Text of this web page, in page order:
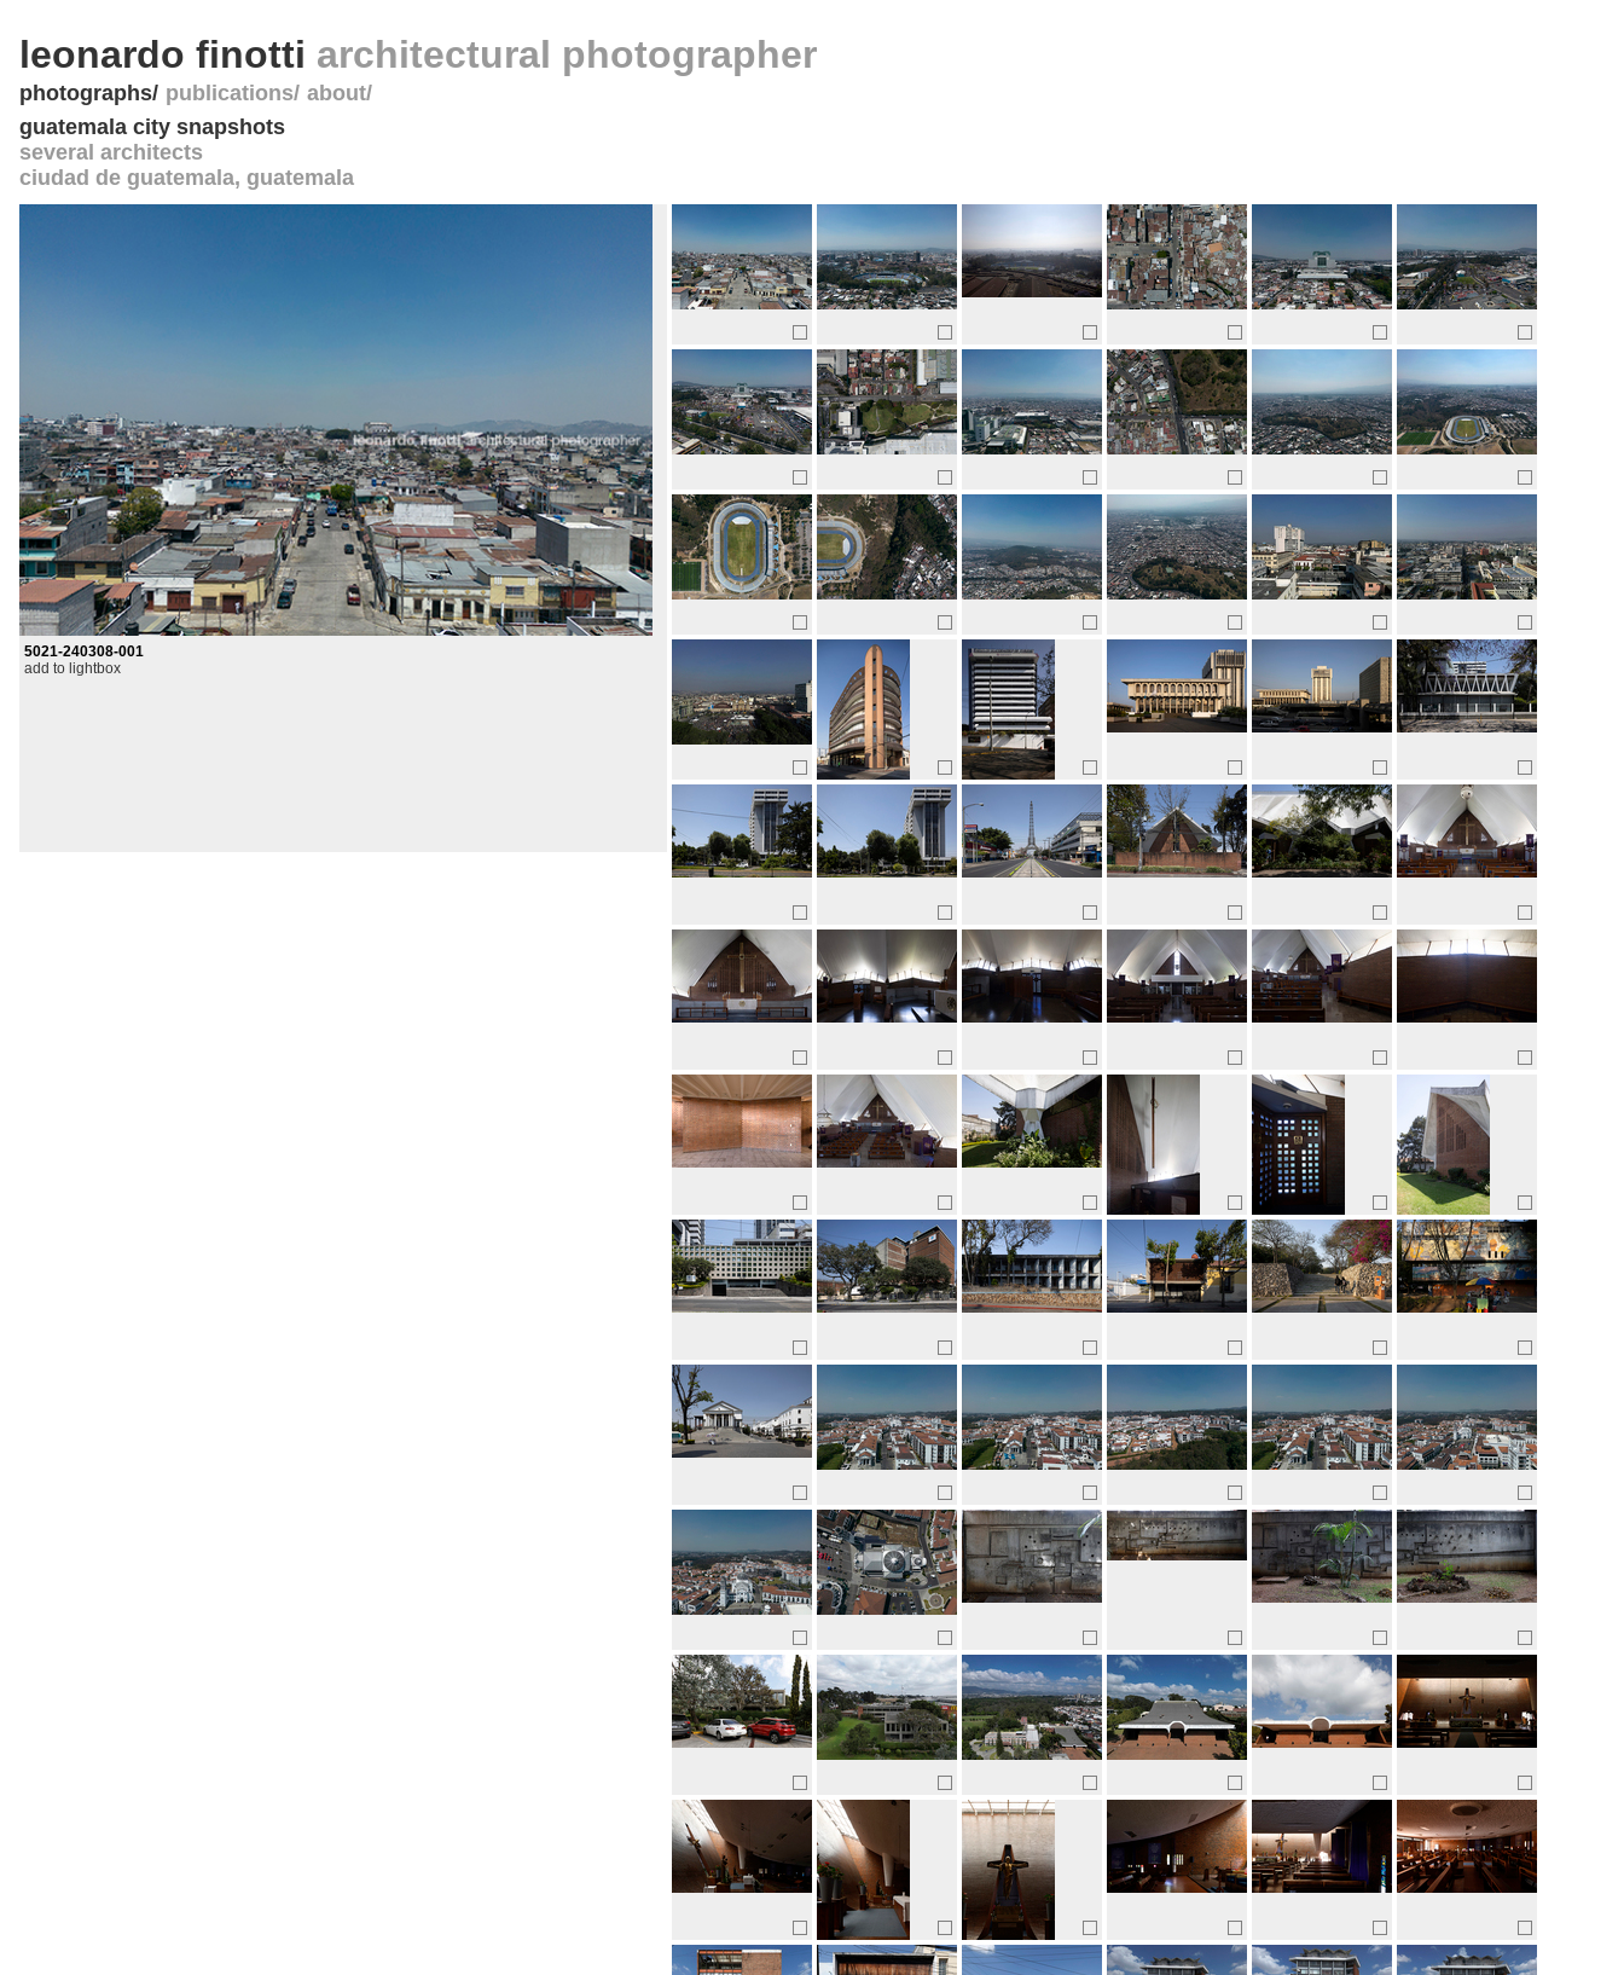
leonardo finotti architectural photographer
photographs publications about
guatemala city snapshots
several architects
ciudad de guatemala, guatemala
5021-240308-001
add to lightbox